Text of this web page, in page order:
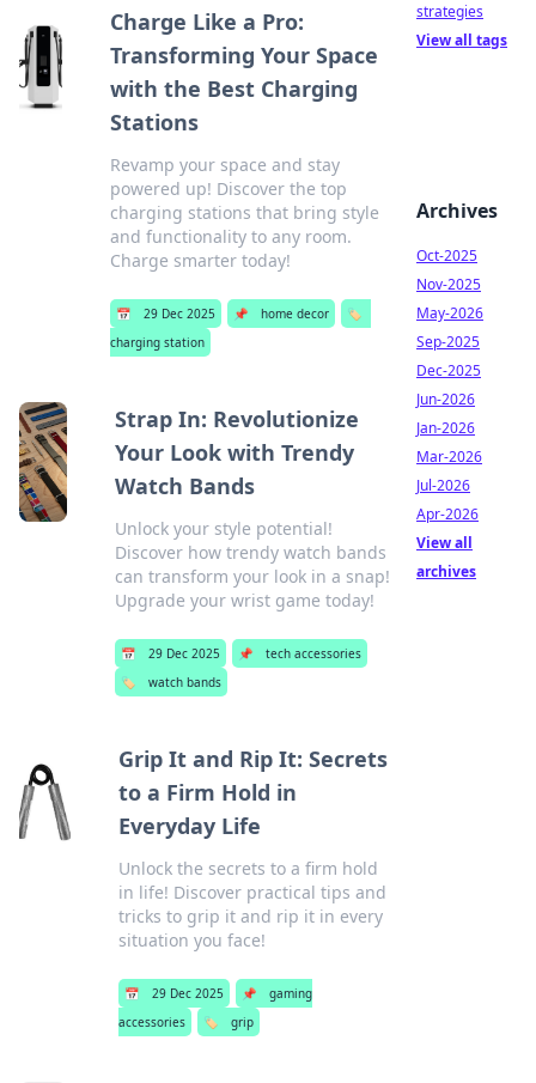
Charge Like a Pro:
Transforming Your Space
with the Best Charging
Stations
Revamp your space and stay
powered up! Discover the top
charging stations that bring style
and functionality to any room.
Charge smarter today!
📅 29 Dec 2025 📌 home decor
🏷️
charging station
Strap In: Revolutionize
Your Look with Trendy
Watch Bands
Unlock your style potential!
Discover how trendy watch bands
can transform your look in a snap!
Upgrade your wrist game today!
📅 29 Dec 2025 📌
tech accessories
🏷️
watch bands
Grip It and Rip It: Secrets
to a Firm Hold in
Everyday Life
Unlock the secrets to a firm hold
in life! Discover practical tips and
tricks to grip it and rip it in every
situation you face!
📅 29 Dec 2025 📌
gaming
accessories
🏷️ grip
strategies
View all tags
Archives
Oct-2025
Nov-2025
May-2026
Sep-2025
Dec-2025
Jun-2026
Jan-2026
Mar-2026
Jul-2026
Apr-2026
View all
archives